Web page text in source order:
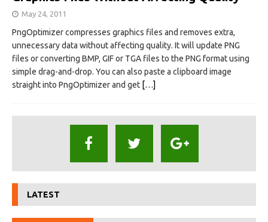
May 24, 2011
PngOptimizer compresses graphics files and removes extra,
unnecessary data without affecting quality. It will update PNG
files or converting BMP, GIF or TGA files to the PNG format using
simple drag-and-drop. You can also paste a clipboard image
straight into PngOptimizer and get […]
LATEST